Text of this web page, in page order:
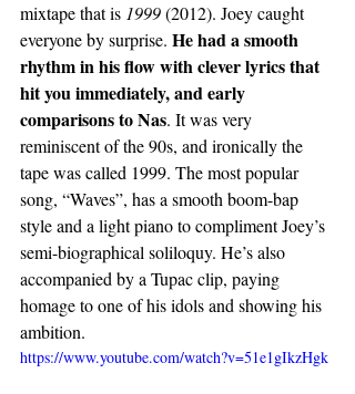
mixtape that is 1999 (2012). Joey caught
everyone by surprise. He had a smooth
rhythm in his flow with clever lyrics that
hit you immediately, and early
comparisons to Nas. It was very
reminiscent of the 90s, and ironically the
tape was called 1999. The most popular
song, “Waves”, has a smooth boom-bap
style and a light piano to compliment Joey’s
semi-biographical soliloquy. He’s also
accompanied by a Tupac clip, paying
homage to one of his idols and showing his
ambition.
https://www.youtube.com/watch?v=51e1gIkzHgk